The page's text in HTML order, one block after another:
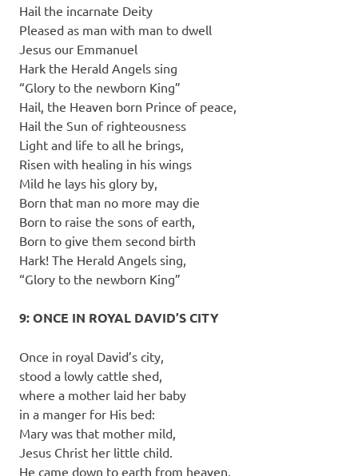
Hail the incarnate Deity
Pleased as man with man to dwell
Jesus our Emmanuel
Hark the Herald Angels sing
“Glory to the newborn King”
Hail, the Heaven born Prince of peace,
Hail the Sun of righteousness
Light and life to all he brings,
Risen with healing in his wings
Mild he lays his glory by,
Born that man no more may die
Born to raise the sons of earth,
Born to give them second birth
Hark! The Herald Angels sing,
“Glory to the newborn King”
9: ONCE IN ROYAL DAVID’S CITY
Once in royal David’s city,
stood a lowly cattle shed,
where a mother laid her baby
in a manger for His bed:
Mary was that mother mild,
Jesus Christ her little child.
He came down to earth from heaven,